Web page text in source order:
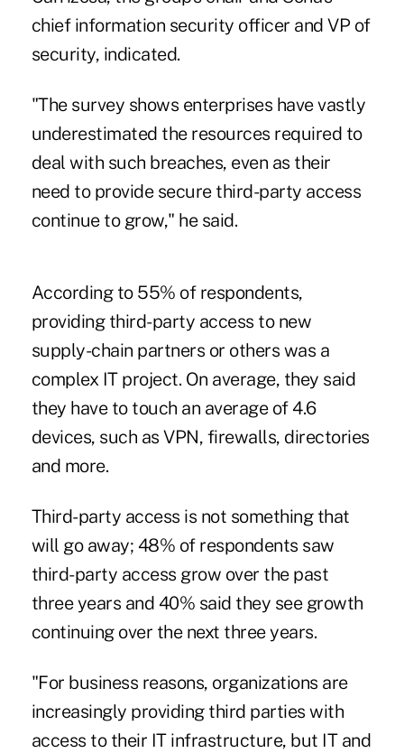
chief information security officer and VP of
security, indicated.
"The survey shows enterprises have vastly
underestimated the resources required to
deal with such breaches, even as their
need to provide secure third-party access
continue to grow," he said.
According to 55% of respondents,
providing third-party access to new
supply-chain partners or others was a
complex IT project. On average, they said
they have to touch an average of 4.6
devices, such as VPN, firewalls, directories
and more.
Third-party access is not something that
will go away; 48% of respondents saw
third-party access grow over the past
three years and 40% said they see growth
continuing over the next three years.
"For business reasons, organizations are
increasingly providing third parties with
access to their IT infrastructure, but IT and